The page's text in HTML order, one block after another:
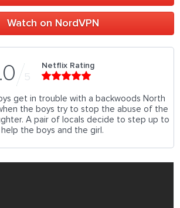
Watch on NordVPN
5
Netflix Rating
get in trouble with a backwoods North
the boys try to stop the abuse of the
A pair of locals decide to step up to
help the boys and the girl.